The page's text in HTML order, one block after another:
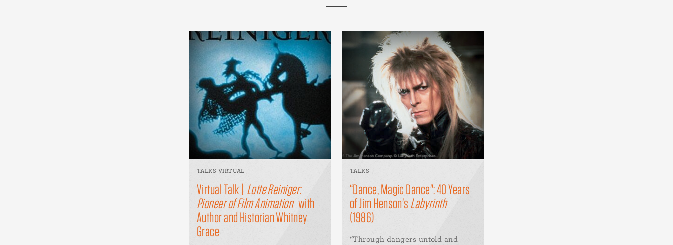
TALKS VIRTUAL
Virtual Talk | Lotte Reiniger:
Pioneer of Film Animation with
Author and Historian Whitney
Grace
TALKS
“Dance, Magic Dance": 40 Years
of Jim Henson'sLabyrinth
(1986)
“Through dangers untold and